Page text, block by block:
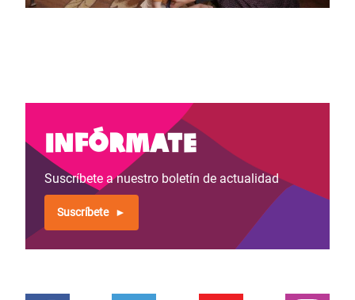
Infórmate
Suscríbete a nuestro boletín de actualidad
Suscríbete